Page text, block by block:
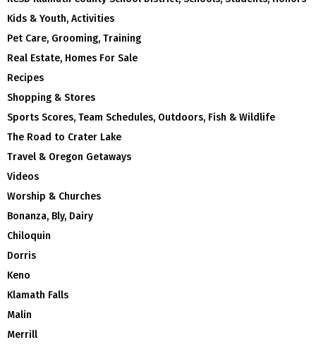
Kids & Youth, Activities
Pet Care, Grooming, Training
Real Estate, Homes For Sale
Recipes
Shopping & Stores
Sports Scores, Team Schedules, Outdoors, Fish & Wildlife
The Road to Crater Lake
Travel & Oregon Getaways
Videos
Worship & Churches
Bonanza, Bly, Dairy
Chiloquin
Dorris
Keno
Klamath Falls
Malin
Merrill